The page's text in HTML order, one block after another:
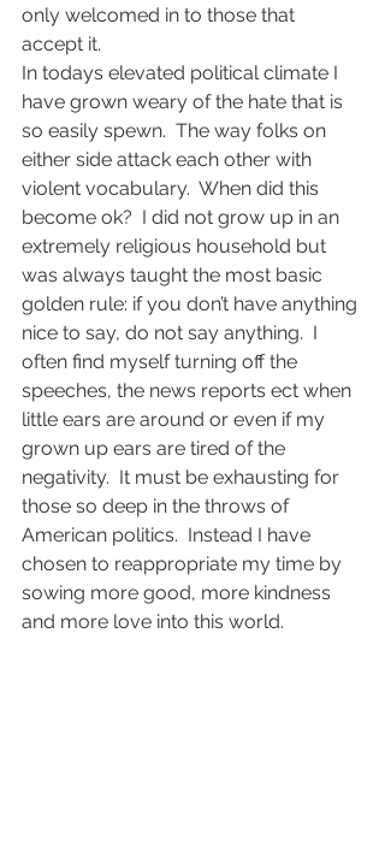
only welcomed in to those that
accept it.
In todays elevated political climate I
have grown weary of the hate that is
so easily spewn.  The way folks on
either side attack each other with
violent vocabulary.  When did this
become ok?  I did not grow up in an
extremely religious household but
was always taught the most basic
golden rule: if you don’t have anything
nice to say, do not say anything.  I
often find myself turning off the
speeches, the news reports ect when
little ears are around or even if my
grown up ears are tired of the
negativity.  It must be exhausting for
those so deep in the throws of
American politics.  Instead I have
chosen to reappropriate my time by
sowing more good, more kindness
and more love into this world.